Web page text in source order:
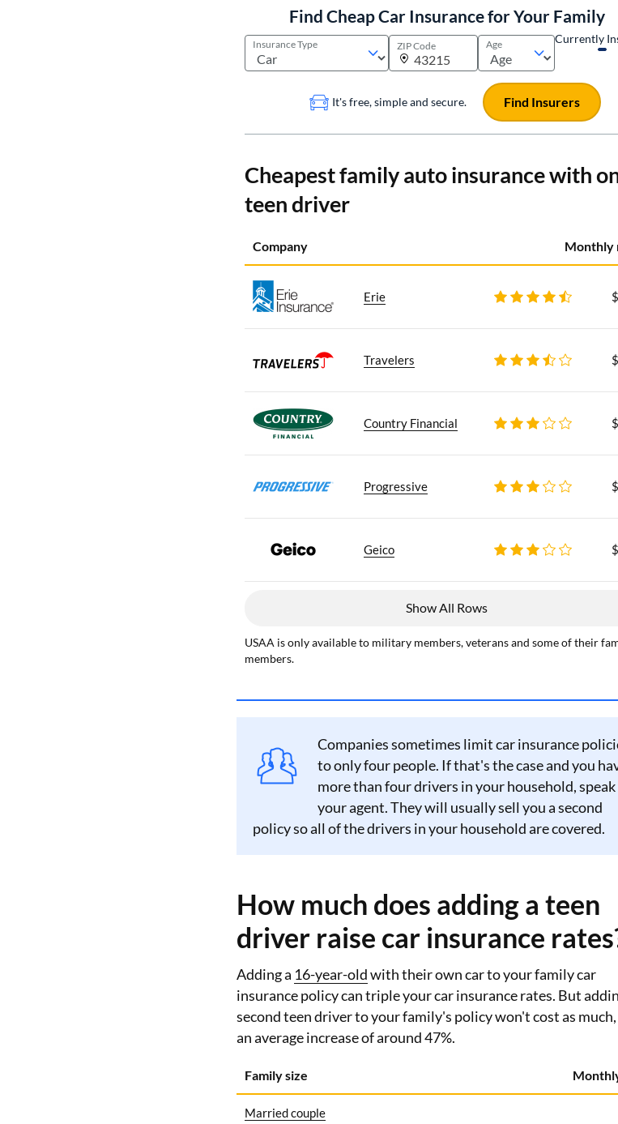
Find Cheap Car Insurance for Your Family
Insurance Type ZIP Code Age Currently
It's free, simple and secure. Find Insurers
Cheapest family auto insurance with
teen driver
Company Monthly
Erie
Travelers
Country Financial
Progressive
Geico
Show All Rows
USAA is only available to military members, veterans and some of their
members.
Companies sometimes limit car insurance
to only four people. If that's the case and you
more than four drivers in your household,
your agent. They will usually sell you a second
policy so all of the drivers in your household are covered.
How much does adding a teen
driver raise car insurance
Adding a 16-year-oldwith their own car to your family car
insurance policy can triple your car insurance rates. But
second teen driver to your family's policy won't cost as
an average increase of around 47%.
Family size
Married couple